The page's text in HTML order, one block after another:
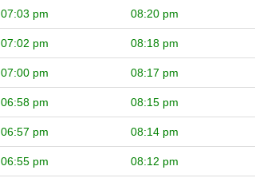
07:03 pm 08:20 pm
07:02 pm 08:18 pm
07:00 pm 08:17 pm
06:58 pm 08:15 pm
06:57 pm 08:14 pm
06:55 pm 08:12 pm